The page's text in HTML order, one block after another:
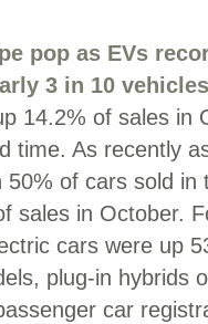
pop as EVs
3 in 10
14.2% of sales in
time. As recently
of cars sold in
sales in October.
cars were up
plug-in hybrids
car